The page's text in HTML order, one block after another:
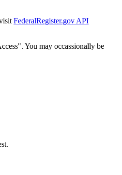
FederalRegister.gov API
You may occassionally be